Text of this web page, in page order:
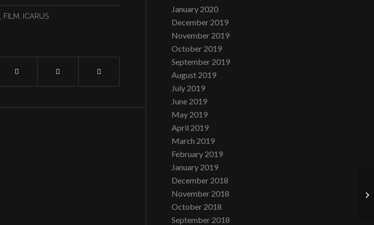
FILM ICARUS
January 2020
December 2019
November 2019
October 2019
September 2019
August 2019
July 2019
June 2019
May 2019
April 2019
March 2019
February 2019
January 2019
December 2018
November 2018
October 2018
September 2018